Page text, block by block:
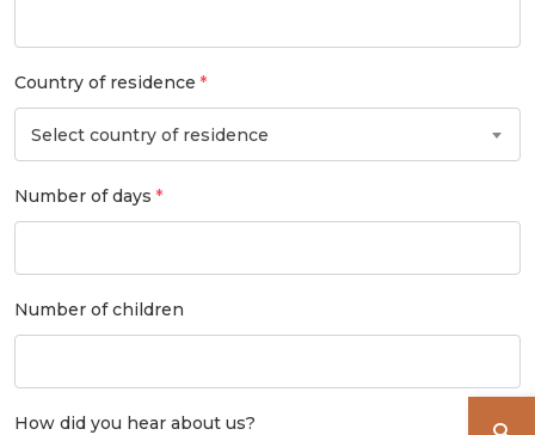
Country of residence
Select country of residence
Number of days
Number of children
How did you hear about us?